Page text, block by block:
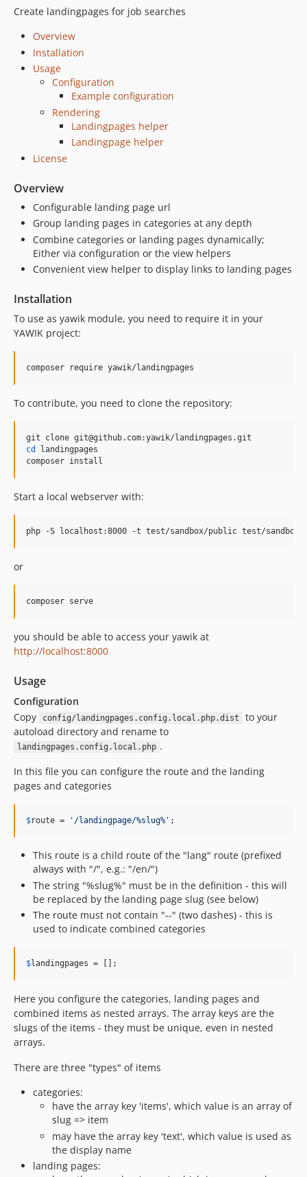
Create landingpages for job searches
Overview
Installation
Usage
Configuration
Example configuration
Rendering
Landingpages helper
Landingpage helper
License
Overview
Configurable landing page url
Group landing pages in categories at any depth
Combine categories or landing pages dynamically;
Either via configuration or the view helpers
Convenient view helper to display links to landing pages
Installation
To use as yawik module, you need to require it in your
YAWIK project:
composer require yawik/landingpages
To contribute, you need to clone the repository:
cd
landingpages
composer install
Start a local webserver with:
php -S localhost:8000 -t test/sandbox/public test/
or
composer serve
you should be able to access your yawik at
http://localhost:8000
Usage
Configuration
Copy
config/landingpages.config.local.php.dist
to your
autoload directory and rename to
landingpages.config.local.php .
In this file you can configure the route and the landing
pages and categories
$route = ' /landingpage/%slug% ' ;
This route is a child route of the "lang" route (prefixed
always with "/", e.g.: "/en/")
The string "%slug%" must be in the definition - this will
be replaced by the landing page slug (see below)
The route must not contain "--" (two dashes) - this is
used to indicate combined categories
$landingpages = [];
Here you configure the categories, landing pages and
combined items as nested arrays. The array keys are the
slugs of the items - they must be unique, even in nested
arrays.
There are three "types" of items
categories:
have the array key 'items', which value is an array of
slug => item
may have the array key 'text', which value is used as
the display name
landing pages: